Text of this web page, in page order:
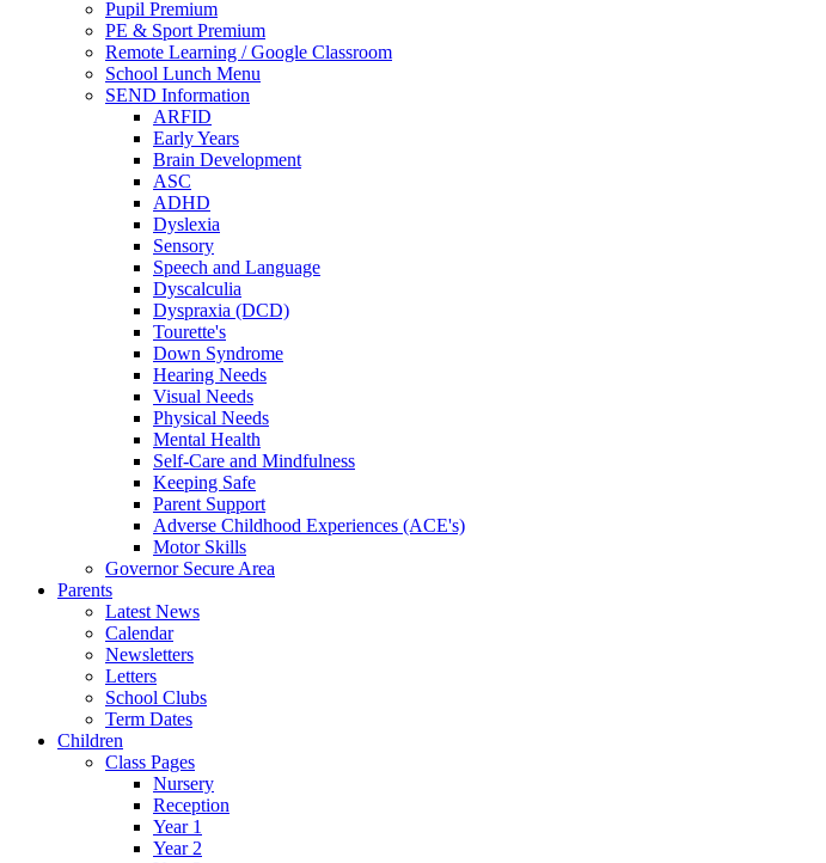
Pupil Premium
PE & Sport Premium
Remote Learning / Google Classroom
School Lunch Menu
SEND Information
ARFID
Early Years
Brain Development
ASC
ADHD
Dyslexia
Sensory
Speech and Language
Dyscalculia
Dyspraxia (DCD)
Tourette's
Down Syndrome
Hearing Needs
Visual Needs
Physical Needs
Mental Health
Self-Care and Mindfulness
Keeping Safe
Parent Support
Adverse Childhood Experiences (ACE's)
Motor Skills
Governor Secure Area
Parents
Latest News
Calendar
Newsletters
Letters
School Clubs
Term Dates
Children
Class Pages
Nursery
Reception
Year 1
Year 2